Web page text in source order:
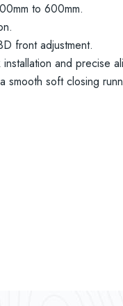
to 600mm.
front adjustment.
installation and precise
smooth soft closing